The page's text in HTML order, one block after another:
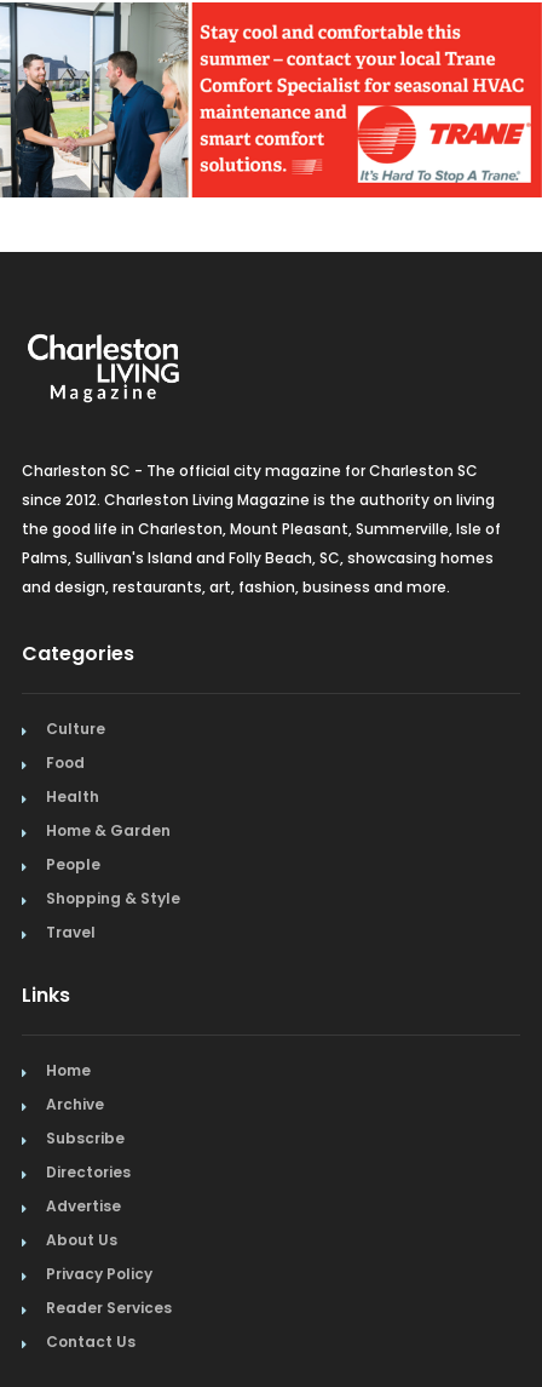
Charleston SC - The official city magazine for Charleston SC
since 2012. Charleston Living Magazine is the authority on living
the good life in Charleston, Mount Pleasant, Summerville, Isle of
Palms, Sullivan's Island and Folly Beach, SC, showcasing homes
and design, restaurants, art, fashion, business and more.
Categories
Culture
Food
Health
Home & Garden
People
Shopping & Style
Travel
Links
Home
Archive
Subscribe
Directories
Advertise
About Us
Privacy Policy
Reader Services
Contact Us